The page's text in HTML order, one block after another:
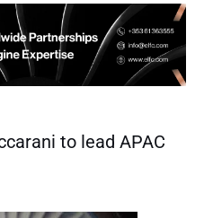
to lead APAC